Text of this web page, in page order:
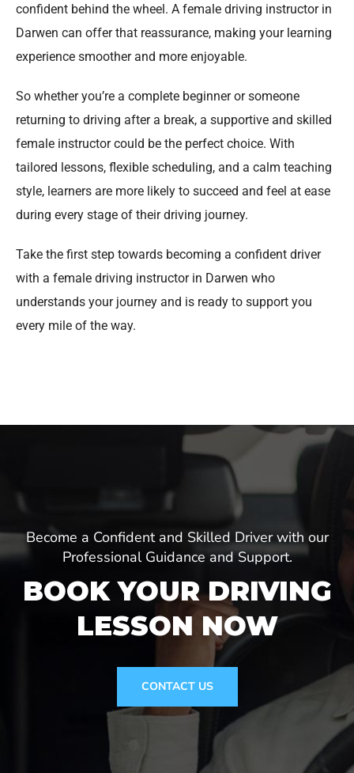
confident behind the wheel. A female driving instructor in
Darwen can offer that reassurance, making your learning
experience smoother and more enjoyable.
So whether you’re a complete beginner or someone
returning to driving after a break, a supportive and skilled
female instructor could be the perfect choice. With
tailored lessons, flexible scheduling, and a calm teaching
style, learners are more likely to succeed and feel at ease
during every stage of their driving journey.
Take the first step towards becoming a confident driver
with a female driving instructor in Darwen who
understands your journey and is ready to support you
every mile of the way.
Become a Confident and Skilled Driver with our
Professional Guidance and Support.
BOOK YOUR DRIVING
LESSON NOW
CONTACT US